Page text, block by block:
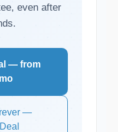
even after
— from
—